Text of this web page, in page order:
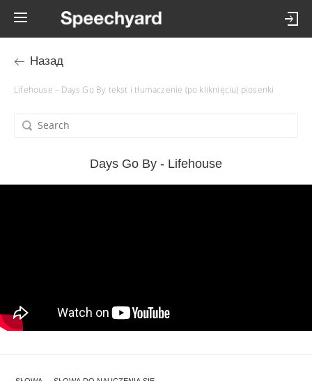
Назад
Lifehouse – Days Go By tekst i tłumaczenie (po kliknięciu) piosenki
Days Go By - Lifehouse